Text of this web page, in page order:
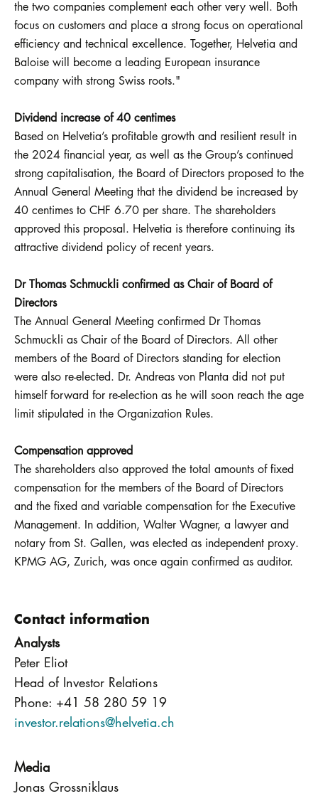
the two companies complement each other very well. Both
focus on customers and place a strong focus on operational
efficiency and technical excellence. Together, Helvetia and
Baloise will become a leading European insurance
company with strong Swiss roots."
Dividend increase of 40 centimes
Based on Helvetia’s profitable growth and resilient result in
the 2024 financial year, as well as the Group’s continued
strong capitalisation, the Board of Directors proposed to the
Annual General Meeting that the dividend be increased by
40 centimes to CHF 6.70 per share. The shareholders
approved this proposal. Helvetia is therefore continuing its
attractive dividend policy of recent years.
Dr Thomas Schmuckli confirmed as Chair of Board of
Directors
The Annual General Meeting confirmed Dr Thomas
Schmuckli as Chair of the Board of Directors. All other
members of the Board of Directors standing for election
were also re-elected. Dr. Andreas von Planta did not put
himself forward for re-election as he will soon reach the age
limit stipulated in the Organization Rules.
Compensation approved
The shareholders also approved the total amounts of fixed
compensation for the members of the Board of Directors
and the fixed and variable compensation for the Executive
Management. In addition, Walter Wagner, a lawyer and
notary from St. Gallen, was elected as independent proxy.
KPMG AG, Zurich, was once again confirmed as auditor.
Contact information
Analysts
Peter Eliot
Head of Investor Relations
Phone: +41 58 280 59 19
investor.relations@helvetia.ch
Media
Jonas Grossniklaus